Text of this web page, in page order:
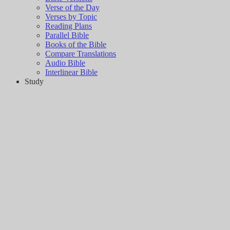
Verse of the Day
Verses by Topic
Reading Plans
Parallel Bible
Books of the Bible
Compare Translations
Audio Bible
Interlinear Bible
Study